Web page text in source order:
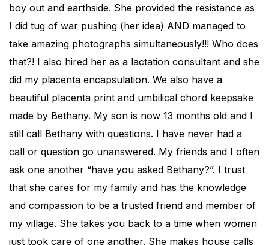
boy out and earthside. She provided the resistance as
I did tug of war pushing (her idea) AND managed to
take amazing photographs simultaneously!!! Who does
that?! I also hired her as a lactation consultant and she
did my placenta encapsulation. We also have a
beautiful placenta print and umbilical chord keepsake
made by Bethany. My son is now 13 months old and I
still call Bethany with questions. I have never had a
call or question go unanswered. My friends and I often
ask one another “have you asked Bethany?”. I trust
that she cares for my family and has the knowledge
and compassion to be a trusted friend and member of
my village. She takes you back to a time when women
just took care of one another. She makes house calls